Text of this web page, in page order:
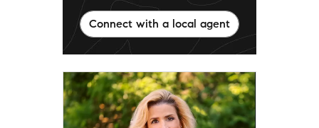
Connect with a local agent